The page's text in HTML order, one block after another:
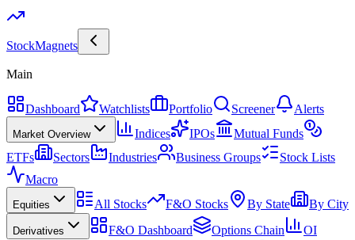
StockMagnets
Main
Dashboard Watchlists Portfolio Screener Alerts
Market Overview Indices IPOs
Mutual Funds
ETFs
Sectors Industries Business Groups
Stock Lists
Macro
Equities All Stocks F&O Stocks By State By City
Derivatives F&O Dashboard Options Chain
OI